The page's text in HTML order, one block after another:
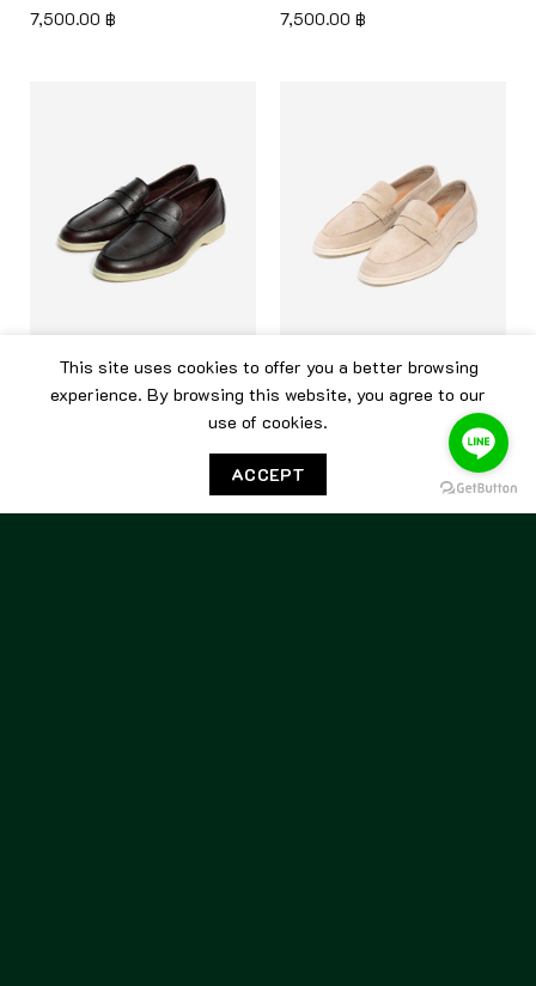
7,500.00 ฿
7,500.00 ฿
BERWICK
Berwick Penny Flex Walk
BERWICK
Berwick Penny Flex Walk
5371 Yankee Avola
7,500.00
This site uses cookies to offer you a better browsing
experience. By browsing this website, you agree to our
use of cookies.
ACCEPT